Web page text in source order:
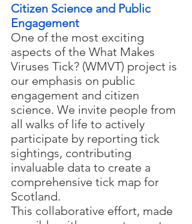
Citizen Science and Public
Engagement
One of the most exciting
aspects of the What Makes
Viruses Tick? (WMVT) project is
our emphasis on public
engagement and citizen
science. We invite people from
all walks of life to actively
participate by reporting tick
sightings, contributing
invaluable data to create a
comprehensive tick map for
Scotland.
This collaborative effort, made